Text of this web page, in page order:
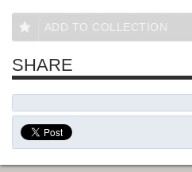
ADD TO COLLECTION
SHARE